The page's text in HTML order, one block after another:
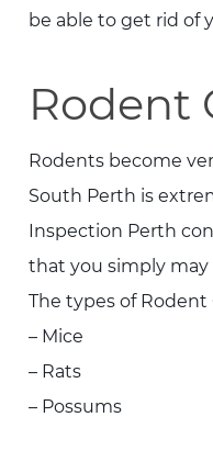
be able to get rid of
Rodent
Rodents become
South Perth is
Inspection Perth
that you simply may
The types of
– Mice
– Rats
– Possums